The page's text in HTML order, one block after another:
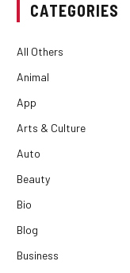
CATEGORIES
All Others
Animal
App
Arts & Culture
Auto
Beauty
Bio
Blog
Business